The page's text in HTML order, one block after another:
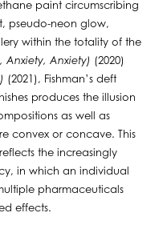
paint circumscribing
pseudo-neon glow,
within the totality of the
Anxiety, Anxiety) (2020)
(2021), Fishman’s deft
produces the illusion
as well as
convex or concave. This
the increasingly
in which an individual
pharmaceuticals
effects.